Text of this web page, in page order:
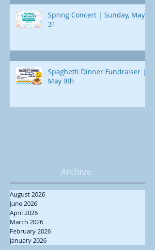
Spring Concert | Sunday, May
31
Spaghetti Dinner Fundraiser |
May 9th
Archive
August 2026
June 2026
April 2026
March 2026
February 2026
January 2026